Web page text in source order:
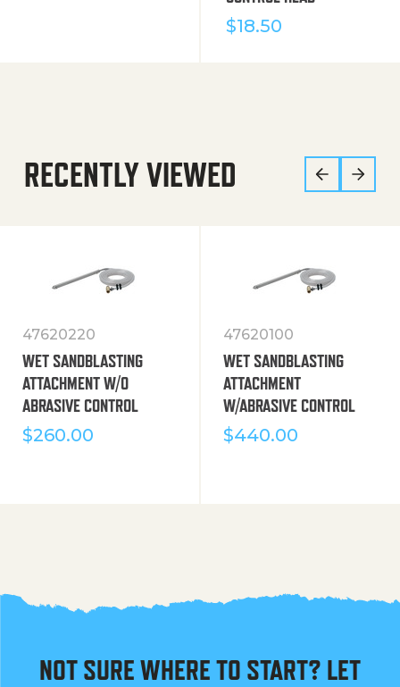
$18.50
RECENTLY VIEWED
47620220
WET SANDBLASTING
ATTACHMENT W/O
ABRASIVE CONTROL
$260.00
47620100
WET SANDBLASTING
ATTACHMENT
W/ABRASIVE CONTROL
$440.00
NOT SURE WHERE TO START? LET